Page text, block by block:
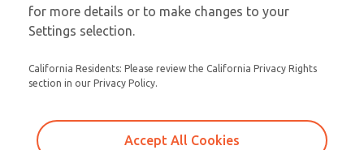
for more details or to make changes to your
Settings selection.
California Residents: Please review the California Privacy Rights
section in our Privacy Policy.
Accept All Cookies